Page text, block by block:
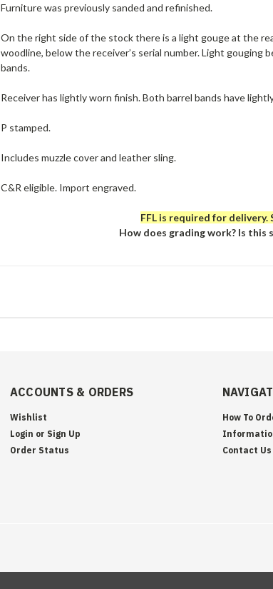
Furniture was previously sanded and refinished.
On the right side of the stock there is a light gouge at the
woodline, below the receiver’s serial number. Light
bands.
Receiver has lightly worn finish. Both barrel bands have
P stamped.
Includes muzzle cover and leather sling.
C&R eligible. Import engraved.
FFL is required for delivery.
How does grading work? Is this
ACCOUNTS & ORDERS
Wishlist
Login or Sign Up
Order Status
How To
Contact Us